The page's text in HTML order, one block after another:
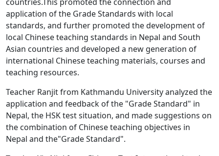
application of the Grade Standards with local
standards, and further promoted the development of
local Chinese teaching standards in Nepal and South
Asian countries and developed a new generation of
international Chinese teaching materials, courses and
teaching resources.
Teacher Ranjit from Kathmandu University analyzed the
application and feedback of the "Grade Standard" in
Nepal, the HSK test situation, and made suggestions on
the combination of Chinese teaching objectives in
Nepal and the"Grade Standard".